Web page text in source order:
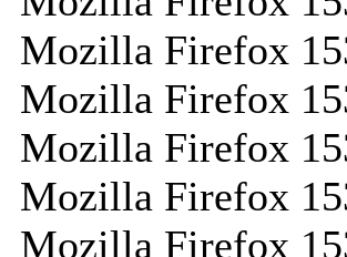
Mozilla Firefox
Mozilla Firefox
Mozilla Firefox
Mozilla Firefox
Mozilla Firefox